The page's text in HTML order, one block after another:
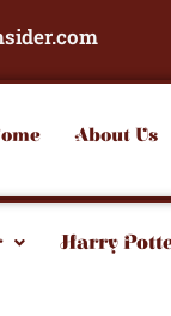
About Us
Harry